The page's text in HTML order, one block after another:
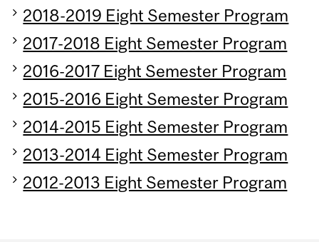
2018-2019 Eight Semester Program
2017-2018 Eight Semester Program
2016-2017 Eight Semester Program
2015-2016 Eight Semester Program
2014-2015 Eight Semester Program
2013-2014 Eight Semester Program
2012-2013 Eight Semester Program